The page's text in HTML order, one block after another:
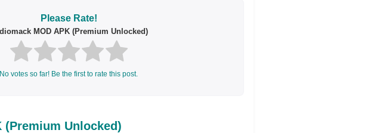
Please Rate!
MOD APK (Premium Unlocked)
No votes so far! Be the first to rate this post.
(Premium Unlocked)